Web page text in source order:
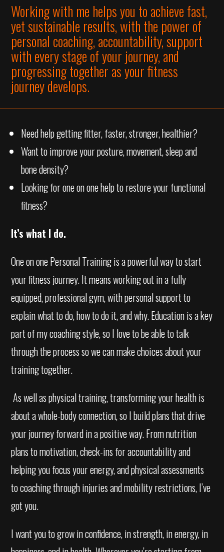
Working with me helps you to achieve fast,
yet sustainable results, with the power of
personal coaching, accountability, support
with every stage of your journey, and
progressing together as your fitness
journey develops.
Need help getting fitter, faster, stronger, healthier?
Want to improve your posture, movement, sleep and
bone density?
Looking for one on one help to restore your functional
fitness?
It’s what I do.
One on one Personal Training is a powerful way to start
your fitness journey. It means working out in a fully
equipped, professional gym, with personal support to
explain what to do, how to do it, and why. Education is a key
part of my coaching style, so I love to be able to talk
through the process so we can make choices about your
training together.
As well as physical training, transforming your health is
about a whole-body connection, so I build plans that drive
your journey forward in a positive way. From nutrition
plans to motivation, check-ins for accountability and
helping you focus your energy, and physical assessments
to coaching through injuries and mobility restrictions, I’ve
got you.
I want you to grow in confidence, in strength, in energy, in